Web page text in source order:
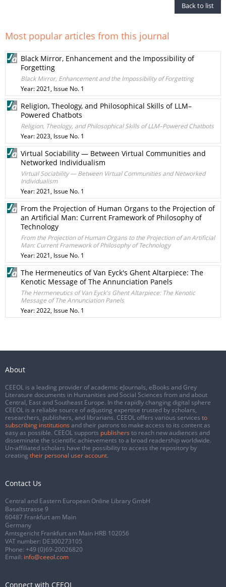
Back to list
Most popular articles from this journal
Black Mirror, Enhancement and the Impossibility of
Forgetting
Black Mirror, Enhancement and the Impossibility of Forgetting
Year: 2021, Issue No. 1
Religion, Theology, and Philosophical Skills of LLM–
Powered Chatbots
Religion, Theology, and Philosophical Skills of LLM–Powered Chatbots
Year: 2023, Issue No. 1
Virtual Sociability — Between Virtual Communities and
Networked Individualism
Virtual Sociability — Between Virtual Communities and Networked
Individualism
Year: 2021, Issue No. 1
From the Projection of Human Organs to the Projection of
an Artificial Man: Current Framework of Philosophy of
Technology
From the Projection of Human Organs to the Projection of an Artificial
Man: Current Framework of Philosophy of Technology
Year: 2021, Issue No. 1
The Hermeneutics of Van Eyck's Ghent Altarpiece: The
Kenotic Message of The Annunciation Panels
The Hermeneutics of Van Eyck's Ghent Altarpiece: The Kenotic
Message of The Annunciation Panels
Year: 2022, Issue No. 1
About
CEEOL is a leading provider of academic eJournals, eBooks and Grey
Literature documents in Humanities and Social Sciences from and about
Central, East and Southeast Europe. In the rapidly changing digital sphere
CEEOL is a reliable source of adjusting expertise trusted by scholars,
researchers, publishers, and librarians. CEEOL offers various services to
subscribing institutions and their patrons to make access to its content as
easy as possible. CEEOL supports publishers to reach new audiences and
disseminate the scientific achievements to a broad readership worldwide.
Un-affiliated scholars have the possibility to access the repository by
creating their personal user account.
Contact Us
Central and Eastern European Online Library GmbH
Basaltstrasse 9
60487 Frankfurt am Main
Germany
Amtsgericht Frankfurt am Main HRB 102056
VAT number: DE300273105
Phone: +49 (0)69-20026820
Email: info@ceeol.com
Connect with CEEOL